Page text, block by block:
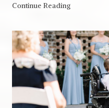
Continue Reading